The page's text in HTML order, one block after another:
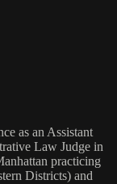
as an Assistant
Law Judge in
practicing
Districts) and